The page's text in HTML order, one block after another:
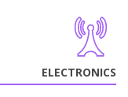
ELECTRONICS